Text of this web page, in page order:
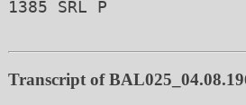
1385 SRL P
Transcript of